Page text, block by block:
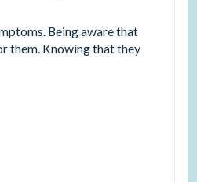
Being aware that
them. Knowing that they